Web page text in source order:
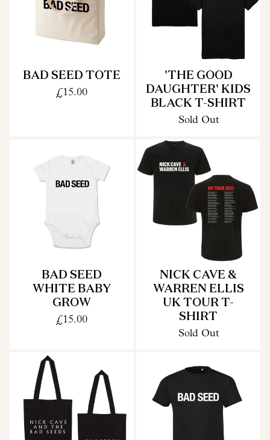
BAD SEED TOTE
£15.00
'THE GOOD
DAUGHTER' KIDS
BLACK T-SHIRT
Sold Out
BAD SEED
WHITE BABY
GROW
£15.00
NICK CAVE &
WARREN ELLIS
UK TOUR T-
SHIRT
Sold Out